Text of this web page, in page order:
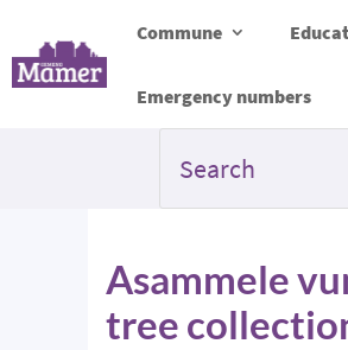
Commune
Emergency numbers
Asammele
tree